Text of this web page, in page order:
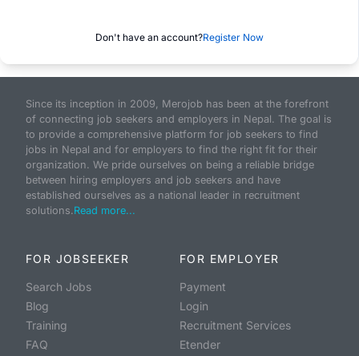
Don't have an account?Register Now
Since its inception in 2009, Merojob has been at the forefront
of connecting job seekers and employers in Nepal. The goal is
to provide a comprehensive platform for job seekers to find
jobs in Nepal and for employers to find the right fit for their
organization. We pride ourselves on being a reliable bridge
between hiring employers and job seekers and have
established ourselves as a national leader in recruitment
solutions.Read more...
FOR JOBSEEKER
Search Jobs
Blog
Training
FAQ
FOR EMPLOYER
Payment
Login
Recruitment Services
Etender